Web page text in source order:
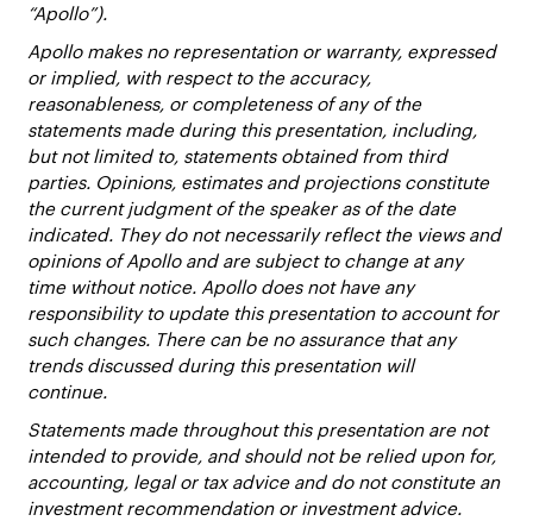
“Apollo”).
Apollo makes no representation or warranty, expressed
or implied, with respect to the accuracy,
reasonableness, or completeness of any of the
statements made during this presentation, including,
but not limited to, statements obtained from third
parties. Opinions, estimates and projections constitute
the current judgment of the speaker as of the date
indicated. They do not necessarily reflect the views and
opinions of Apollo and are subject to change at any
time without notice. Apollo does not have any
responsibility to update this presentation to account for
such changes. There can be no assurance that any
trends discussed during this presentation will
continue.
Statements made throughout this presentation are not
intended to provide, and should not be relied upon for,
accounting, legal or tax advice and do not constitute an
investment recommendation or investment advice.